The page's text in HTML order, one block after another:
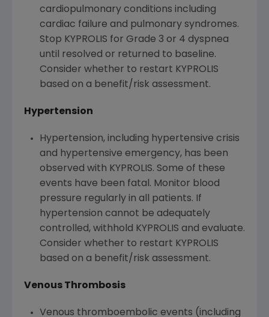
cardiopulmonary conditions including
cardiac failure and pulmonary syndromes.
Stop KYPROLIS for Grade 3 or 4 dyspnea
until resolved or returned to baseline.
Consider whether to restart KYPROLIS
based on a benefit/risk assessment.
Hypertension
Hypertension, including hypertensive crisis
and hypertensive emergency, has been
observed with KYPROLIS. Some of these
events have been fatal. Monitor blood
pressure regularly in all patients. If
hypertension cannot be adequately
controlled, withhold KYPROLIS and evaluate.
Consider whether to restart KYPROLIS
based on a benefit/risk assessment.
Venous Thrombosis
Venous thromboembolic events (including